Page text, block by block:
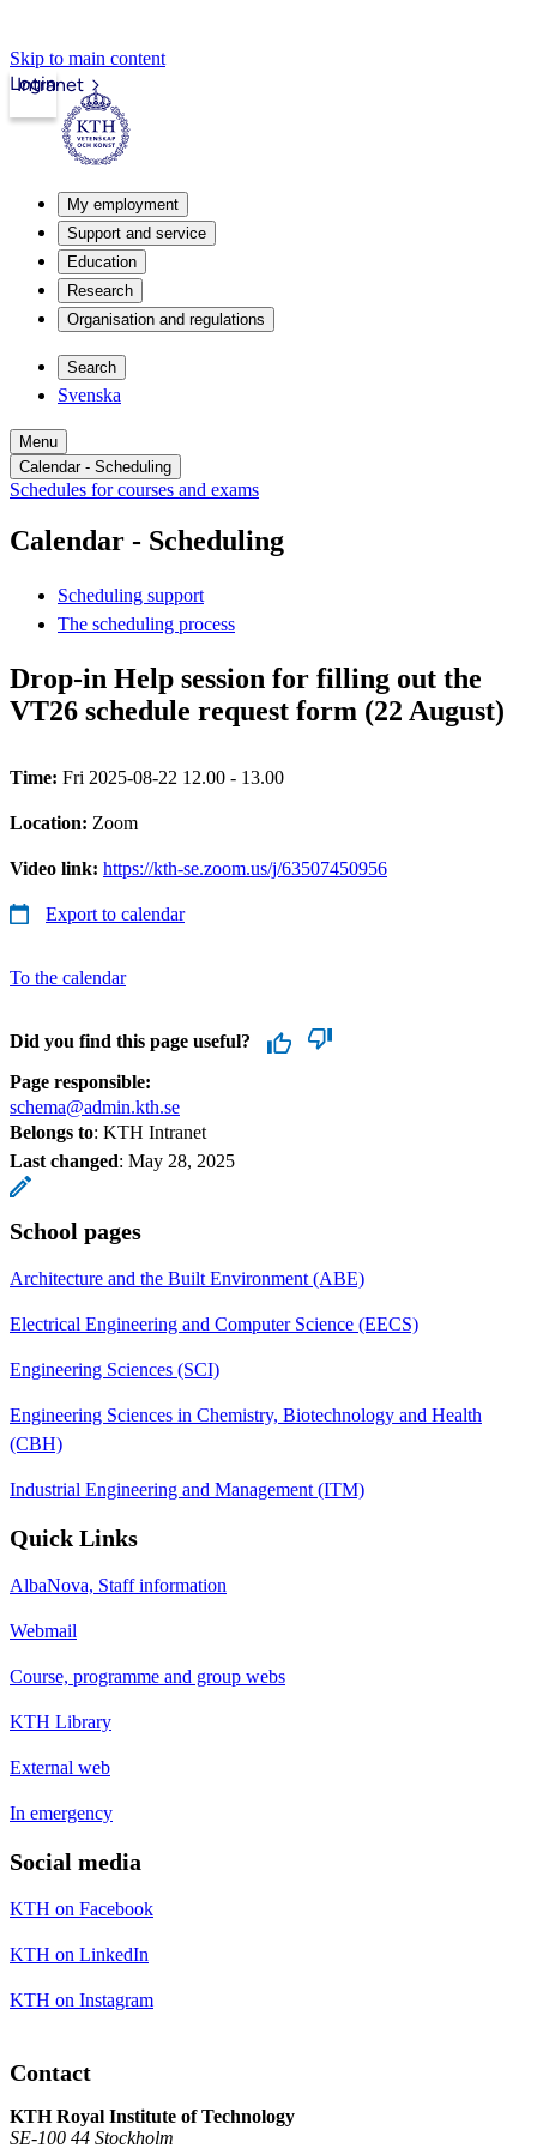
Skip to main content
Intranet
Login
My employment
Support and service
Education
Research
Organisation and regulations
Search
Svenska
Menu
Calendar - Scheduling
Schedules for courses and exams
Calendar - Scheduling
Scheduling support
The scheduling process
Drop-in Help session for filling out the
VT26 schedule request form (22 August)
Time: Fri 2025-08-22 12.00 - 13.00
Location: Zoom
Video link: https://kth-se.zoom.us/j/63507450956
Export to calendar
To the calendar
Did you find this page useful?
Page responsible:
schema@admin.kth.se
Belongs to: KTH Intranet
Last changed: May 28, 2025
School pages
Architecture and the Built Environment (ABE)
Electrical Engineering and Computer Science (EECS)
Engineering Sciences (SCI)
Engineering Sciences in Chemistry, Biotechnology and Health
(CBH)
Industrial Engineering and Management (ITM)
Quick Links
AlbaNova, Staff information
Webmail
Course, programme and group webs
KTH Library
External web
In emergency
Social media
KTH on Facebook
KTH on LinkedIn
KTH on Instagram
Contact
KTH Royal Institute of Technology
SE-100 44 Stockholm